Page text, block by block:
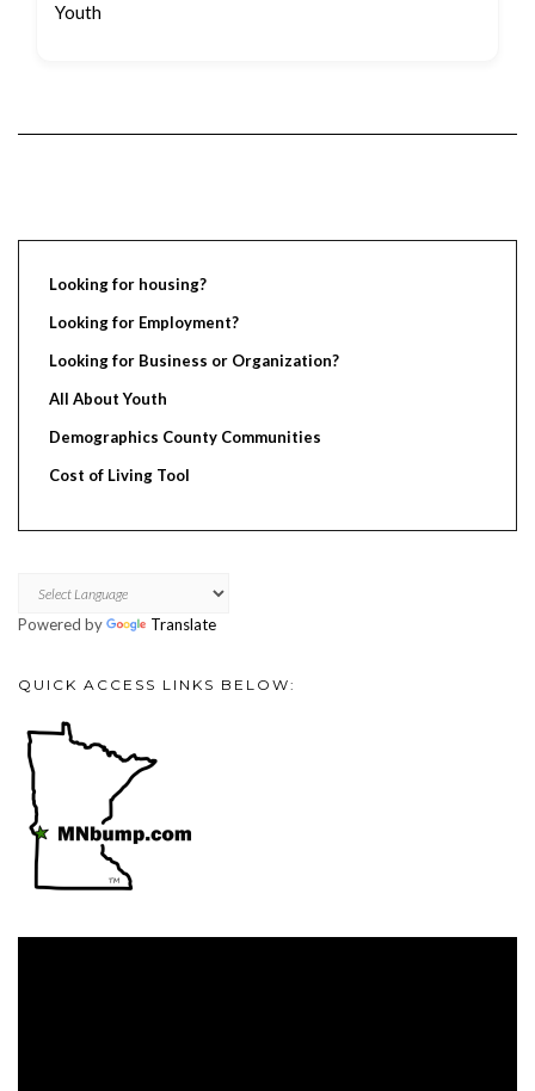
Youth
Looking for housing?
Looking for Employment?
Looking for Business or Organization?
All About Youth
Demographics County Communities
Cost of Living Tool
Powered by Translate
QUICK ACCESS LINKS BELOW: